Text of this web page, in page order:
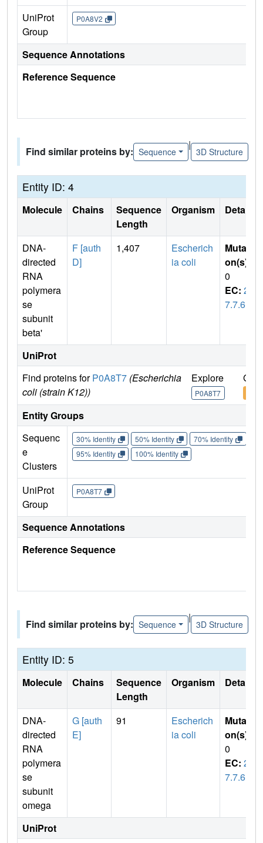
UniProt
Group
P0A8V2
Sequence Annotations
Reference Sequence
Find similar proteins by: Sequence
|
3D Structure
Entity ID: 4
Molecule Chains
Sequence
Length
Organism Details
DNA-
directed
RNA
polymera
se
subunit
beta'
F [auth
D]
1,407
Escherich
ia coli
Mutati
on(s)
0
EC: 2.
7.7.6
UniProt
Find proteins forP0A8T7 (Escherichia
coli (strain K12))
Explore
P0A8T7
Go
Entity Groups
Sequenc
e
Clusters
30% Identity 50% Identity 70% Identity
95% Identity
100% Identity
UniProt
Group
P0A8T7
Sequence Annotations
Reference Sequence
Find similar proteins by: Sequence
|
3D Structure
Entity ID: 5
Molecule Chains
Sequence
Length
Organism Details
DNA-
directed
RNA
polymera
se
subunit
omega
G [auth
E]
91
Escherich
ia coli
Mutati
on(s)
0
EC: 2.
7.7.6
UniProt